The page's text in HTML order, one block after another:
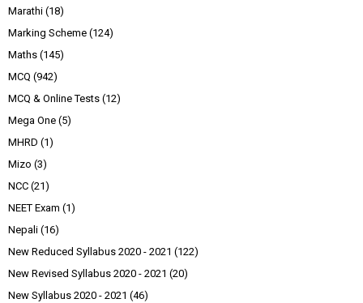
Marathi (18)
Marking Scheme (124)
Maths (145)
MCQ (942)
MCQ & Online Tests (12)
Mega One (5)
MHRD (1)
Mizo (3)
NCC (21)
NEET Exam (1)
Nepali (16)
New Reduced Syllabus 2020 - 2021 (122)
New Revised Syllabus 2020 - 2021 (20)
New Syllabus 2020 - 2021 (46)